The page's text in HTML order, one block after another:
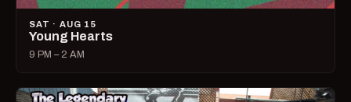
SAT · AUG 15
Young Hearts
9 PM – 2 AM